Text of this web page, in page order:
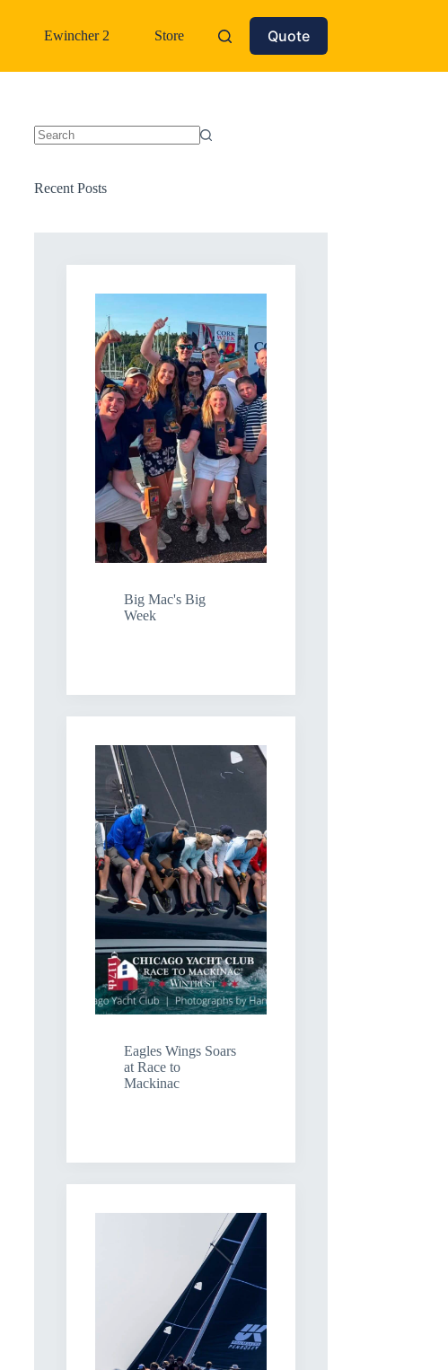
Ewincher 2 Store Quote
Recent Posts
Big Mac's Big
Week
Eagles Wings Soars
at Race to
Mackinac